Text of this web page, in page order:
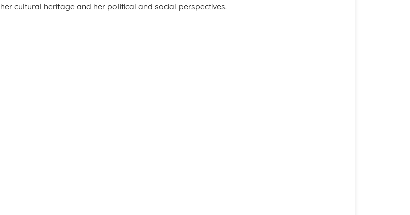
her cultural heritage and her political and social perspectives.